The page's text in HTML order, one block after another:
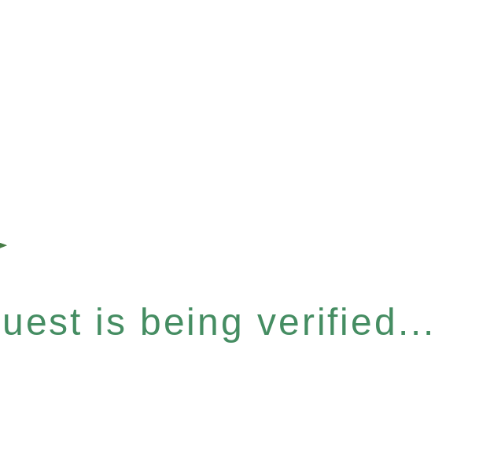
is being verified...